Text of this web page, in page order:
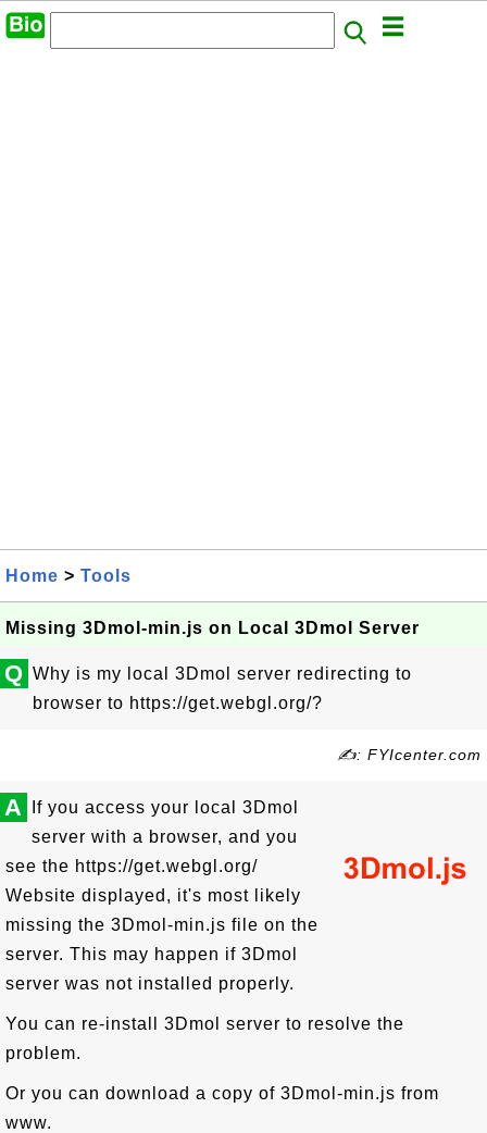
Home > Tools
Missing 3Dmol-min.js on Local 3Dmol Server
Q Why is my local 3Dmol server redirecting to
browser to https://get.webgl.org/?
✍: FYIcenter.com
A
If you access your local 3Dmol
server with a browser, and you
see the https://get.webgl.org/
Website displayed, it's most likely
missing the 3Dmol-min.js file on the
server. This may happen if 3Dmol
server was not installed properly.
You can re-install 3Dmol server to resolve the
problem.
Or you can download a copy of 3Dmol-min.js from
www.